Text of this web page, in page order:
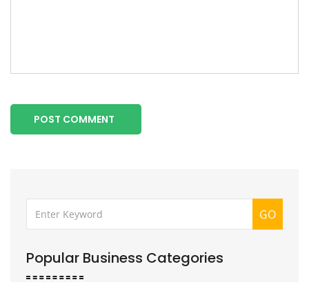
POST COMMENT
GO
Popular Business Categories